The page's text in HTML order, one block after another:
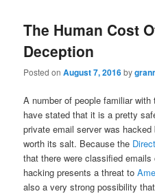
The Human Cost
Deception
Posted onAugust 7, 2016by
A number of people familiar
have stated that it is a pretty
private email server was
worth its salt. Because the
that there were classified
hacking presents a threat to
also a very strong possibility